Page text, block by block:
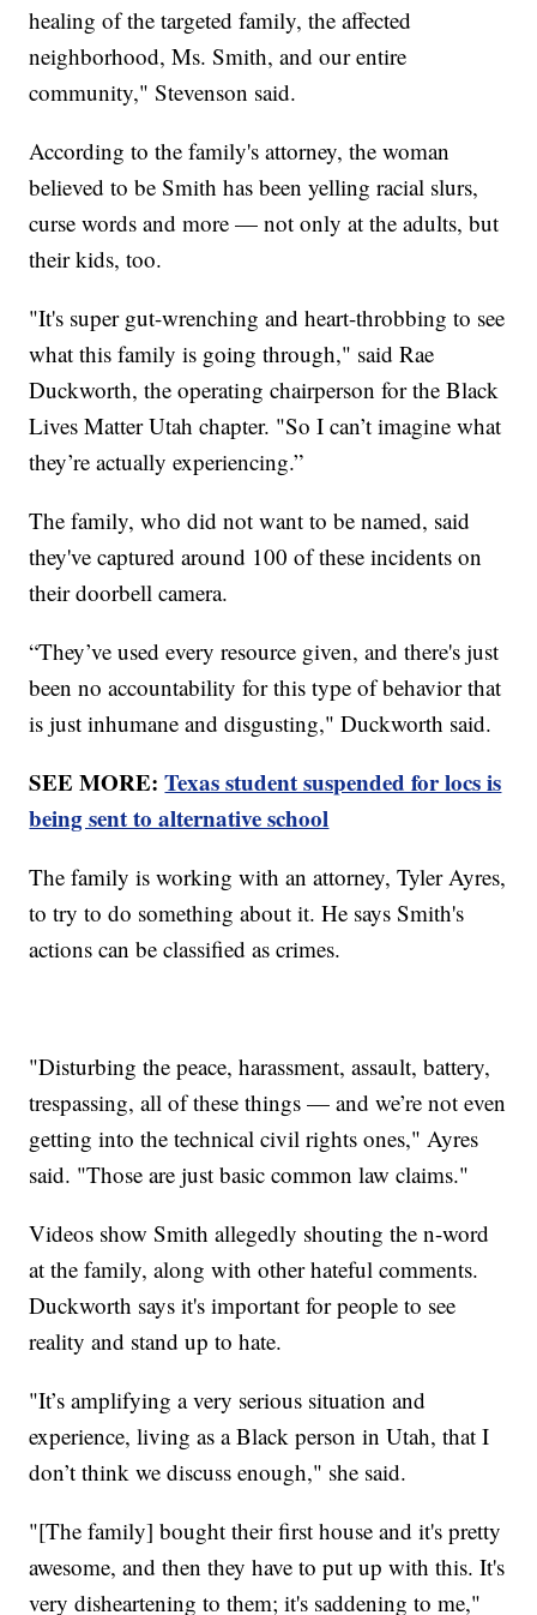
healing of the targeted family, the affected
neighborhood, Ms. Smith, and our entire
community," Stevenson said.
According to the family's attorney, the woman
believed to be Smith has been yelling racial slurs,
curse words and more — not only at the adults, but
their kids, too.
"It's super gut-wrenching and heart-throbbing to see
what this family is going through," said Rae
Duckworth, the operating chairperson for the Black
Lives Matter Utah chapter. "So I can’t imagine what
they’re actually experiencing.”
The family, who did not want to be named, said
they've captured around 100 of these incidents on
their doorbell camera.
“They’ve used every resource given, and there's just
been no accountability for this type of behavior that
is just inhumane and disgusting," Duckworth said.
SEE MORE:Texas student suspended for locs is
being sent to alternative school
The family is working with an attorney, Tyler Ayres,
to try to do something about it. He says Smith's
actions can be classified as crimes.
"Disturbing the peace, harassment, assault, battery,
trespassing, all of these things — and we’re not even
getting into the technical civil rights ones," Ayres
said. "Those are just basic common law claims."
Videos show Smith allegedly shouting the n-word
at the family, along with other hateful comments.
Duckworth says it's important for people to see
reality and stand up to hate.
"It’s amplifying a very serious situation and
experience, living as a Black person in Utah, that I
don’t think we discuss enough," she said.
"[The family] bought their first house and it's pretty
awesome, and then they have to put up with this. It's
very disheartening to them; it's saddening to me,"